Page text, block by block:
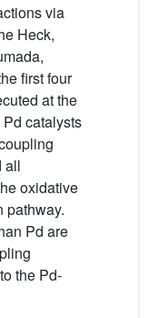
via
Heck,
first four
at the
catalysts
all
oxidative
pathway.
Pd are
the Pd-